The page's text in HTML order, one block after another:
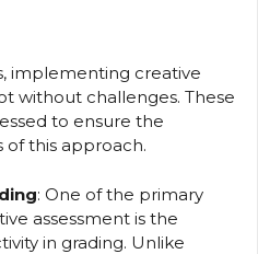
implementing creative
without challenges. These
to ensure the
of this approach.
: One of the primary
assessment is the
in grading. Unlike